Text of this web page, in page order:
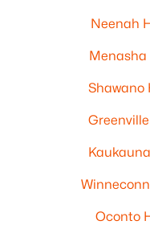
Neenah
Menasha
Shawano
Oconto